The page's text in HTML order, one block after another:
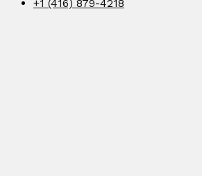
+1 (416) 879-4218